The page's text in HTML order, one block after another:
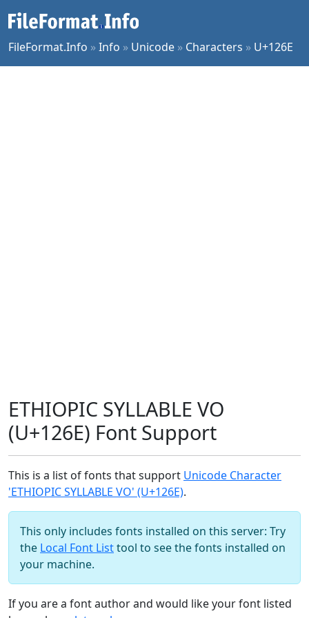
FileFormat.Info »Info » Unicode » Characters » U+126E
ETHIOPIC SYLLABLE VO
(U+126E) Font Support
This is a list of fonts that support Unicode Character
'ETHIOPIC SYLLABLE VO' (U+126E).
This only includes fonts installed on this server: Try
the Local Font Listtool to see the fonts installed on
your machine.
If you are a font author and would like your font listed